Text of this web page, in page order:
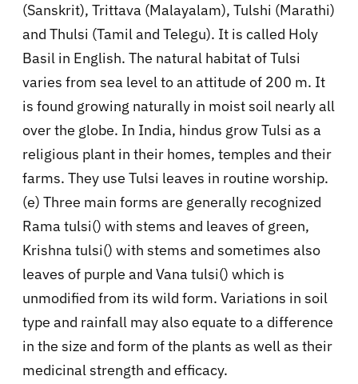
(Sanskrit), Trittava (Malayalam), Tulshi (Marathi)
and Thulsi (Tamil and Telegu). It is called Holy
Basil in English. The natural habitat of Tulsi
varies from sea level to an attitude of 200 m. It
is found growing naturally in moist soil nearly all
over the globe. In India, hindus grow Tulsi as a
religious plant in their homes, temples and their
farms. They use Tulsi leaves in routine worship.
(e) Three main forms are generally recognized
Rama tulsi() with stems and leaves of green,
Krishna tulsi() with stems and sometimes also
leaves of purple and Vana tulsi() which is
unmodified from its wild form. Variations in soil
type and rainfall may also equate to a difference
in the size and form of the plants as well as their
medicinal strength and efficacy.